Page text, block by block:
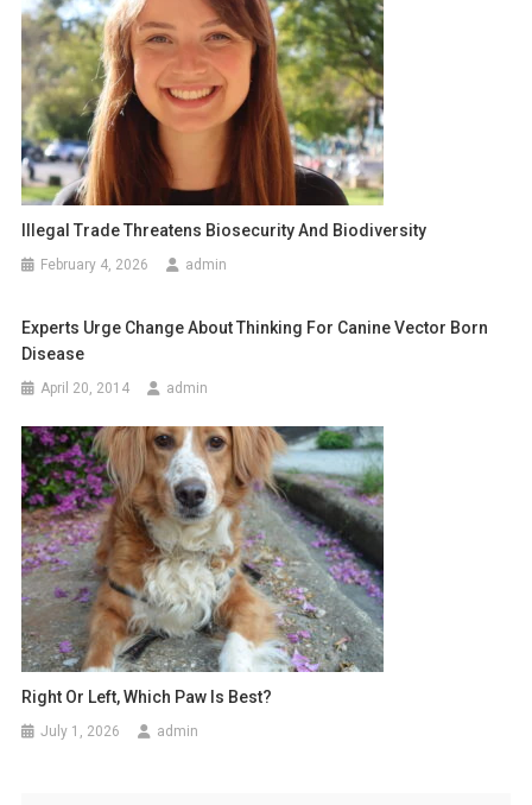
a
v
i
g
a
t
i
o
n
Illegal Trade Threatens Biosecurity And Biodiversity
February 4, 2026 admin
Experts Urge Change About Thinking For Canine Vector Born
Disease
April 20, 2014 admin
Right Or Left, Which Paw Is Best?
July 1, 2026 admin